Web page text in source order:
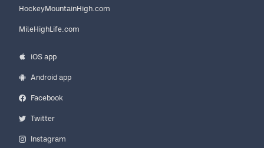
HockeyMountainHigh.com
MileHighLife.com
iOS app
Android app
Facebook
Twitter
Instagram